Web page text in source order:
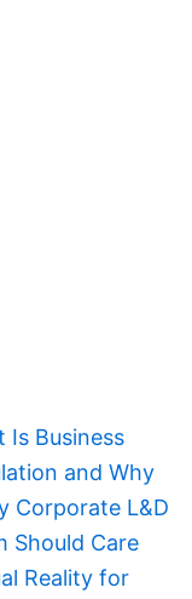
Is Business
and Why
Corporate L&D
Should Care
Reality for